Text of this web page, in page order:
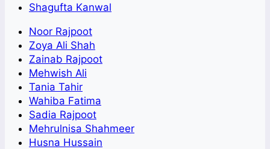
Shagufta Kanwal
Noor Rajpoot
Zoya Ali Shah
Zainab Rajpoot
Mehwish Ali
Tania Tahir
Wahiba Fatima
Sadia Rajpoot
Mehrulnisa Shahmeer
Husna Hussain